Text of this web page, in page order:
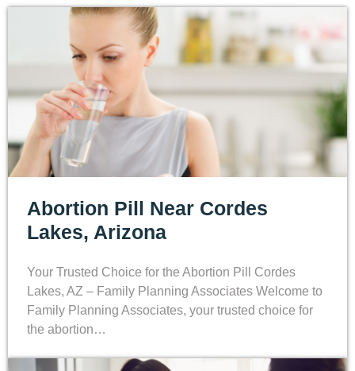
Abortion Pill Near Cordes
Lakes, Arizona
Your Trusted Choice for the Abortion Pill Cordes
Lakes, AZ – Family Planning Associates Welcome to
Family Planning Associates, your trusted choice for
the abortion…